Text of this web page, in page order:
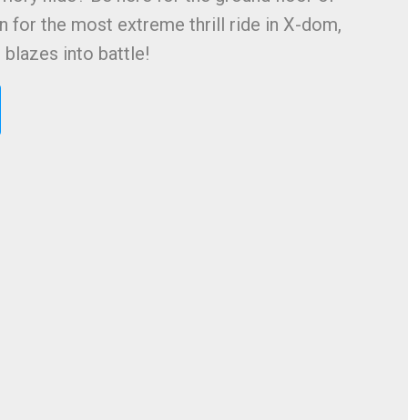
for the most extreme thrill ride in X-dom,
blazes into battle!